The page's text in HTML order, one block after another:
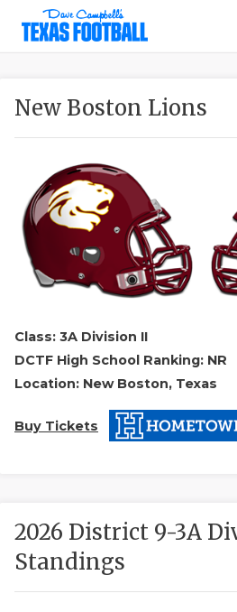
New Boston Lions
Class: 3A Division II
DCTF High School Ranking: NR
Location: New Boston, Texas
Buy Tickets
2026 District 9-3A
Standings